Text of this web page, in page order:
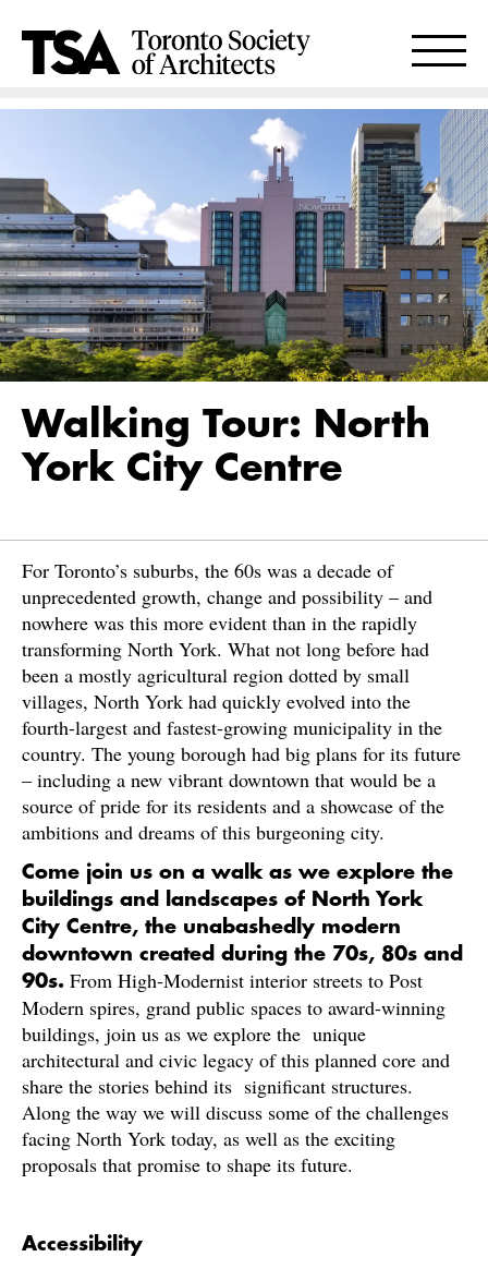
Walking Tour: North
York City Centre
For Toronto’s suburbs, the 60s was a decade of
unprecedented growth, change and possibility – and
nowhere was this more evident than in the rapidly
transforming North York. What not long before had
been a mostly agricultural region dotted by small
villages, North York had quickly evolved into the
fourth-largest and fastest-growing municipality in the
country. The young borough had big plans for its future
– including a new vibrant downtown that would be a
source of pride for its residents and a showcase of the
ambitions and dreams of this burgeoning city.
Come join us on a walk as we explore the
buildings and landscapes of North York
City Centre, the unabashedly modern
downtown created during the 70s, 80s and
90s. From High-Modernist interior streets to Post
Modern spires, grand public spaces to award-winning
buildings, join us as we explore the unique
architectural and civic legacy of this planned core and
share the stories behind its significant structures.
Along the way we will discuss some of the challenges
facing North York today, as well as the exciting
proposals that promise to shape its future.
Accessibility